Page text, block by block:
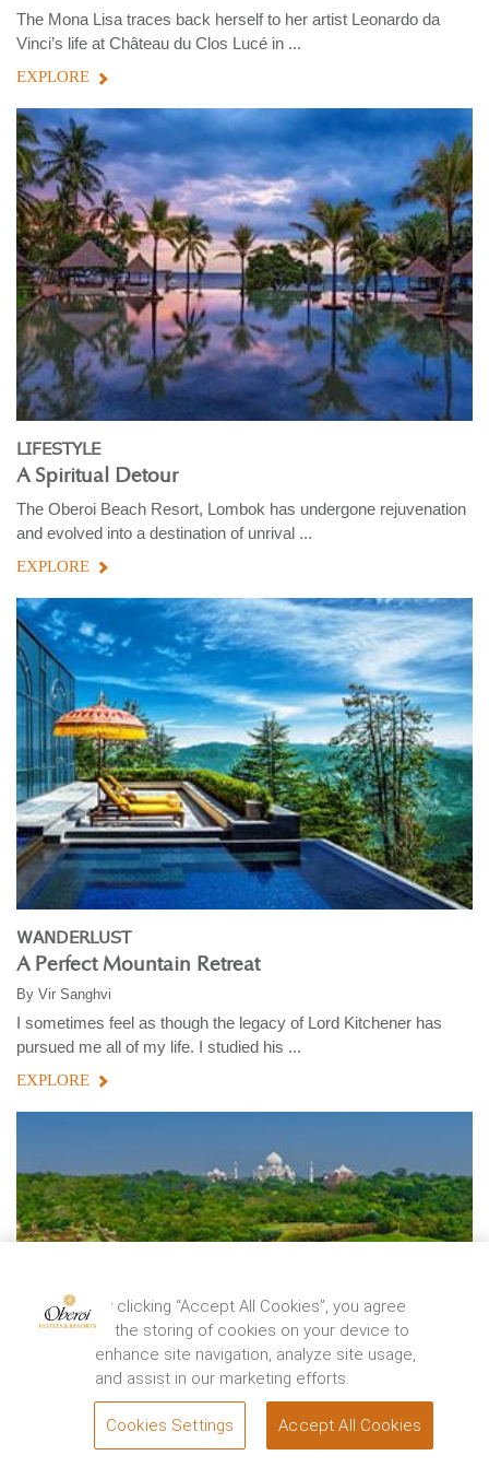
The Mona Lisa traces back herself to her artist Leonardo da
Vinci’s life at Château du Clos Lucé in ...
EXPLORE
LIFESTYLE
A Spiritual Detour
The Oberoi Beach Resort, Lombok has undergone rejuvenation
and evolved into a destination of unrival ...
EXPLORE
WANDERLUST
A Perfect Mountain Retreat
By Vir Sanghvi
I sometimes feel as though the legacy of Lord Kitchener has
pursued me all of my life. I studied his ...
EXPLORE
WANDERLUST
By clicking “Accept All Cookies”, you agree
to the storing of cookies on your device to
enhance site navigation, analyze site usage,
and assist in our marketing efforts.
Cookies Settings Accept All Cookies